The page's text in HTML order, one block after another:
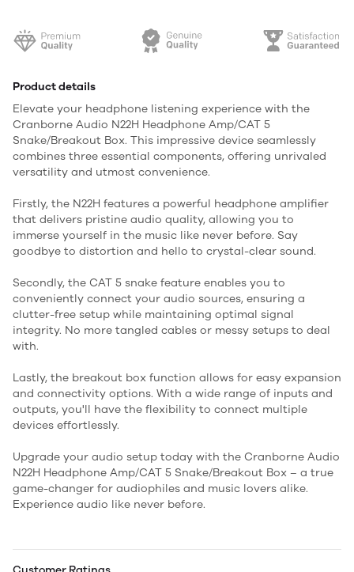
Product details
Elevate your headphone listening experience with the
Cranborne Audio N22H Headphone Amp/CAT 5
Snake/Breakout Box. This impressive device seamlessly
combines three essential components, offering unrivaled
versatility and utmost convenience.
Firstly, the N22H features a powerful headphone amplifier
that delivers pristine audio quality, allowing you to
immerse yourself in the music like never before. Say
goodbye to distortion and hello to crystal-clear sound.
Secondly, the CAT 5 snake feature enables you to
conveniently connect your audio sources, ensuring a
clutter-free setup while maintaining optimal signal
integrity. No more tangled cables or messy setups to deal
with.
Lastly, the breakout box function allows for easy expansion
and connectivity options. With a wide range of inputs and
outputs, you'll have the flexibility to connect multiple
devices effortlessly.
Upgrade your audio setup today with the Cranborne Audio
N22H Headphone Amp/CAT 5 Snake/Breakout Box – a true
game-changer for audiophiles and music lovers alike.
Experience audio like never before.